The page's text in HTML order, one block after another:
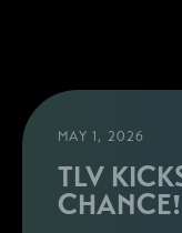
MAY 1, 2026
TLV
CHANCE!